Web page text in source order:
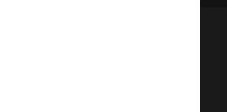
and pay respects to the Elders
Owners of the land on which